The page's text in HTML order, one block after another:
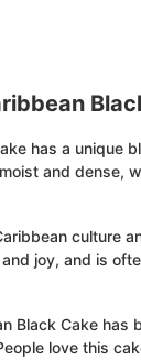
has a unique
and dense,
culture
joy, and is
Black Cake has
love this